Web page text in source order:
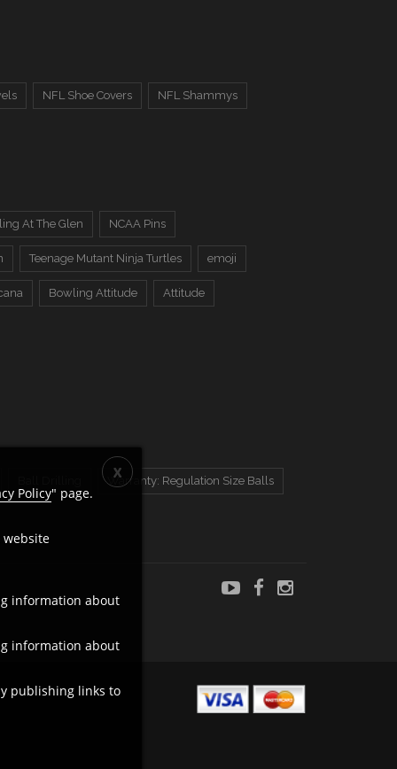
NFL Shoe Covers NFL Shammys
At The Glen NCAA Pins
Teenage Mutant Ninja Turtles emoji
Bowling Attitude Attitude
Warranty: Regulation Size Balls
Policy" page.
website
information about
information about
publishing links to